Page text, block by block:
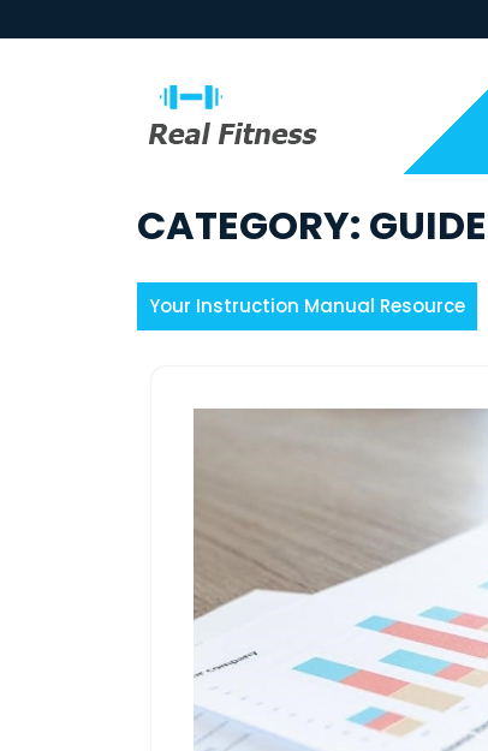
to
CATEGORY: GUIDE
Your Instruction Manual Resource